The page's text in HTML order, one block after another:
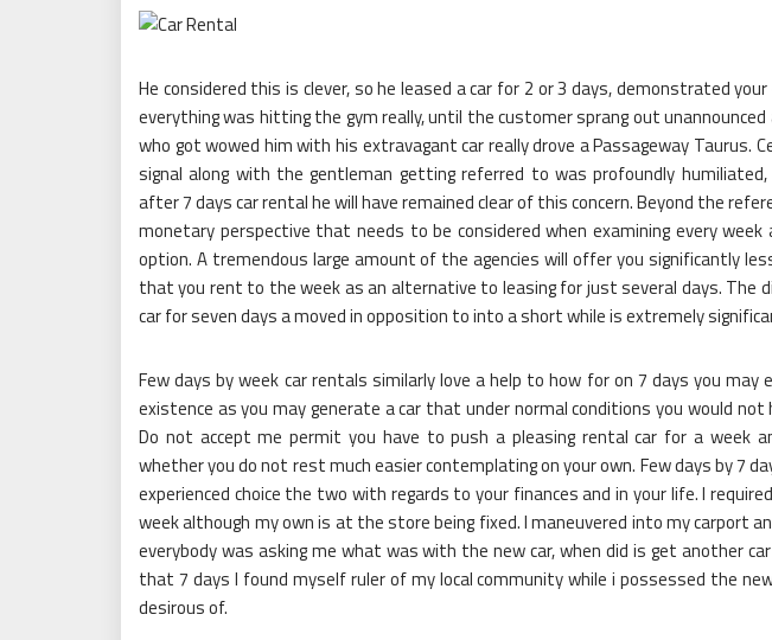
He considered this is clever, so he leased a car for 2 or 3 days, demonstrated
everything was hitting the gym really, until the customer sprang out
who got wowed him with his extravagant car really drove a Passageway Taurus.
signal along with the gentleman getting referred to was profoundly humiliated,
after 7 days car rental he will have remained clear of this concern. Beyond the
monetary perspective that needs to be considered when examining every
option. A tremendous large amount of the agencies will offer you significantly
that you rent to the week as an alternative to leasing for just several days. The
car for seven days a moved in opposition to into a short while is extremely
Few days by week car rentals similarly love a help to how for on 7 days you may
existence as you may generate a car that under normal conditions you would
Do not accept me permit you have to push a pleasing rental car for a week
whether you do not rest much easier contemplating on your own. Few days by 7
experienced choice the two with regards to your finances and in your life. I
week although my own is at the store being fixed. I maneuvered into my carport
everybody was asking me what was with the new car, when did is get another
that 7 days I found myself ruler of my local community while i possessed the
desirous of.